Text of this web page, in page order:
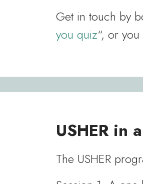
Get in touch by
you quiz“, or
USHER in
The USHER